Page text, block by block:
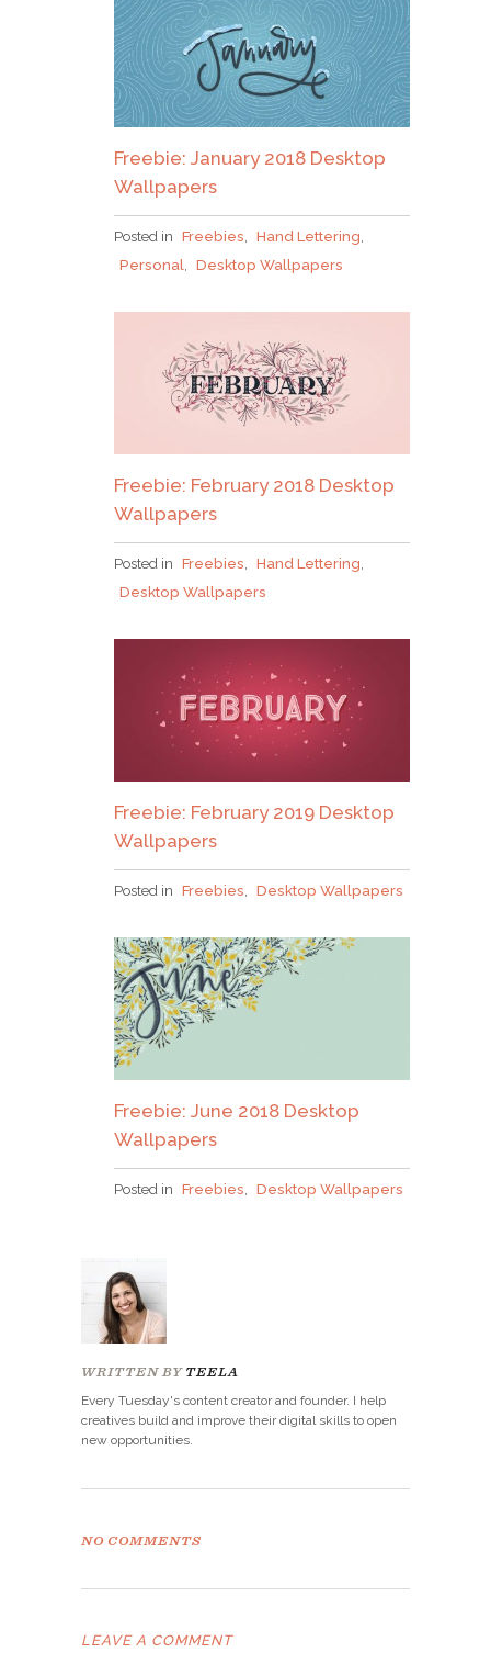
Freebie: January 2018 Desktop
Wallpapers
Posted in Freebies Hand Lettering
Personal
Desktop Wallpapers
Freebie: February 2018 Desktop
Wallpapers
Posted in Freebies Hand Lettering
Desktop Wallpapers
Freebie: February 2019 Desktop
Wallpapers
Posted in Freebies Desktop Wallpapers
Freebie: June 2018 Desktop
Wallpapers
Posted in Freebies Desktop Wallpapers
WRITTEN BY TEELA
Every Tuesday's content creator and founder. I help
creatives build and improve their digital skills to open
new opportunities.
NO COMMENTS
LEAVE A COMMENT
Why grab one when you
can nab em all?!
for free!
Congrats!
Please check your email to confirm.
I’ll just be taking this one, thanks!